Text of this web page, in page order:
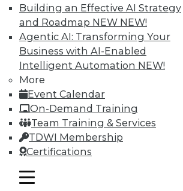
Building an Effective AI Strategy
and Roadmap NEW NEW!
Agentic AI: Transforming Your
Business with AI-Enabled
Intelligent Automation NEW!
More
Event Calendar
On-Demand Training
Team Training & Services
TDWI Membership
Certifications
mobile toggle line
mobile toggle line
mobile toggle line
LinkedIn
Facebook
YouTube
Instagram
Podcast
Subscribe to TDWI